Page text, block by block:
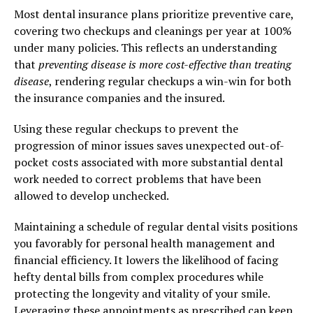
Most dental insurance plans prioritize preventive care,
covering two checkups and cleanings per year at 100%
under many policies. This reflects an understanding
that preventing disease is more cost-effective than treating
disease, rendering regular checkups a win-win for both
the insurance companies and the insured.
Using these regular checkups to prevent the
progression of minor issues saves unexpected out-of-
pocket costs associated with more substantial dental
work needed to correct problems that have been
allowed to develop unchecked.
Maintaining a schedule of regular dental visits positions
you favorably for personal health management and
financial efficiency. It lowers the likelihood of facing
hefty dental bills from complex procedures while
protecting the longevity and vitality of your smile.